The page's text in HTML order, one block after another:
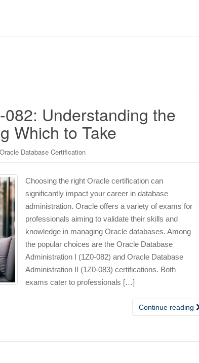
Understanding the
Which to Take
Oracle Database Certification
Choosing the right Oracle certification can
significantly impact your career in database
administration. Oracle offers a variety of exams for
professionals aiming to validate their skills and
knowledge in managing Oracle databases. Among
the popular choices are the Oracle Database
Administration I (1Z0-082) and Oracle Database
Administration II (1Z0-083) certifications. Both
exams cater to professionals […]
Continue reading